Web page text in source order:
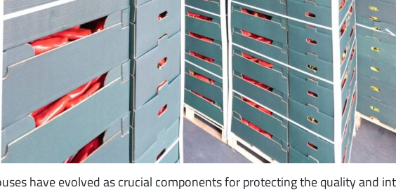
have evolved as crucial components for protecting the quality and